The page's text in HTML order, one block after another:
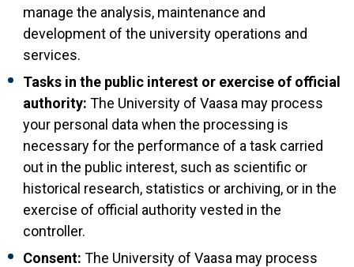
manage the analysis, maintenance and
development of the university operations and
services.
Tasks in the public interest or exercise of official
authority: The University of Vaasa may process
your personal data when the processing is
necessary for the performance of a task carried
out in the public interest, such as scientific or
historical research, statistics or archiving, or in the
exercise of official authority vested in the
controller.
Consent: The University of Vaasa may process